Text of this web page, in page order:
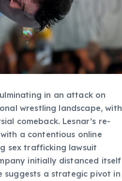
in an attack on
wrestling landscape, with
comeback. Lesnar’s re-
a contentious online
sex trafficking lawsuit
initially distanced itself
suggests a strategic pivot in